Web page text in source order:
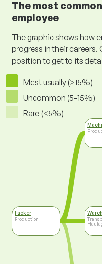
The most
employee
The graphic shows how
progress in their careers.
position to get to its
Most usually (>15%)
Uncommon (5-15%)
Rare (<5%)
Packer
Production